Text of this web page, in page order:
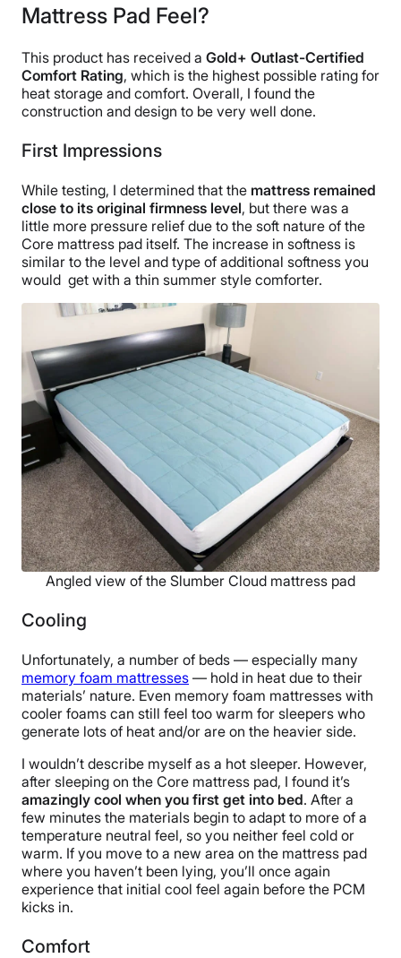
Mattress Pad Feel?
This product has received a Gold+ Outlast-Certified
Comfort Rating, which is the highest possible rating for
heat storage and comfort. Overall, I found the
construction and design to be very well done.
First Impressions
While testing, I determined that the mattress remained
close to its original firmness level, but there was a
little more pressure relief due to the soft nature of the
Core mattress pad itself. The increase in softness is
similar to the level and type of additional softness you
would get with a thin summer style comforter.
Angled view of the Slumber Cloud mattress pad
Cooling
Unfortunately, a number of beds — especially many
memory foam mattresses — hold in heat due to their
materials’ nature. Even memory foam mattresses with
cooler foams can still feel too warm for sleepers who
generate lots of heat and/or are on the heavier side.
I wouldn’t describe myself as a hot sleeper. However,
after sleeping on the Core mattress pad, I found it’s
amazingly cool when you first get into bed. After a
few minutes the materials begin to adapt to more of a
temperature neutral feel, so you neither feel cold or
warm. If you move to a new area on the mattress pad
where you haven’t been lying, you’ll once again
experience that initial cool feel again before the PCM
kicks in.
Comfort